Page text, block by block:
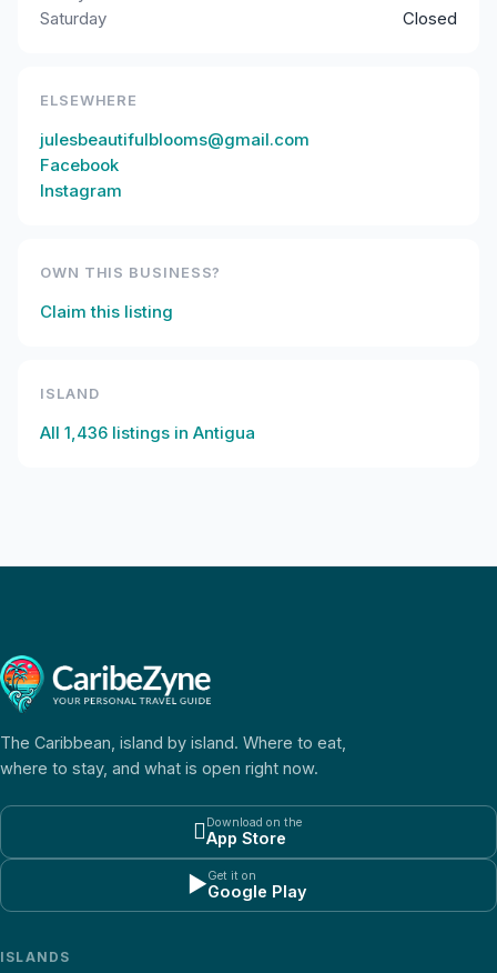
Saturday
Closed
ELSEWHERE
julesbeautifulblooms@gmail.com
Facebook
Instagram
OWN THIS BUSINESS?
Claim this listing
ISLAND
All 1,436 listings in Antigua
The Caribbean, island by island. Where to eat,
where to stay, and what is open right now.
Download on the
App Store
▶Get it on
Google Play
ISLANDS